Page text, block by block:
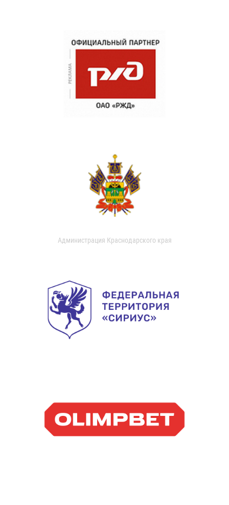
Администрация Краснодарского края